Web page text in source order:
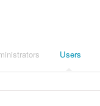
Users